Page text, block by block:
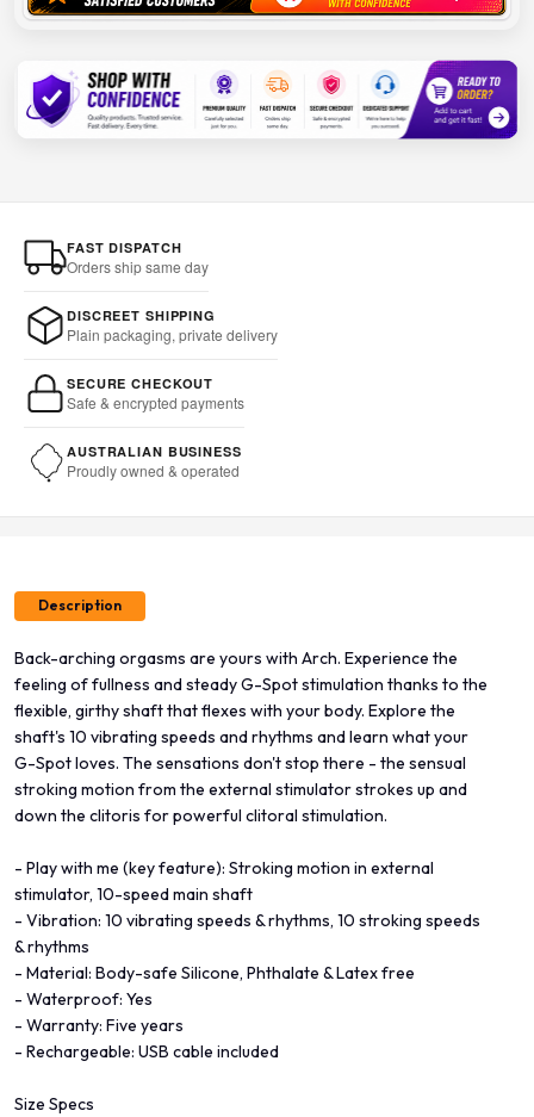
FAST DISPATCH
Orders ship same day
DISCREET SHIPPING
Plain packaging, private delivery
SECURE CHECKOUT
Safe & encrypted payments
AUSTRALIAN BUSINESS
Proudly owned & operated
Description
Back-arching orgasms are yours with Arch. Experience the
feeling of fullness and steady G-Spot stimulation thanks to the
flexible, girthy shaft that flexes with your body. Explore the
shaft's 10 vibrating speeds and rhythms and learn what your
G-Spot loves. The sensations don't stop there - the sensual
stroking motion from the external stimulator strokes up and
down the clitoris for powerful clitoral stimulation.
- Play with me (key feature): Stroking motion in external
stimulator, 10-speed main shaft
- Vibration: 10 vibrating speeds & rhythms, 10 stroking speeds
& rhythms
- Material: Body-safe Silicone, Phthalate & Latex free
- Waterproof: Yes
- Warranty: Five years
- Rechargeable: USB cable included
Size Specs